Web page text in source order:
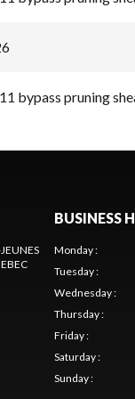
bypass pruning
BUSINESS
Monday:
Tuesday:
Wednesday:
Thursday:
Friday:
Saturday:
Sunday: